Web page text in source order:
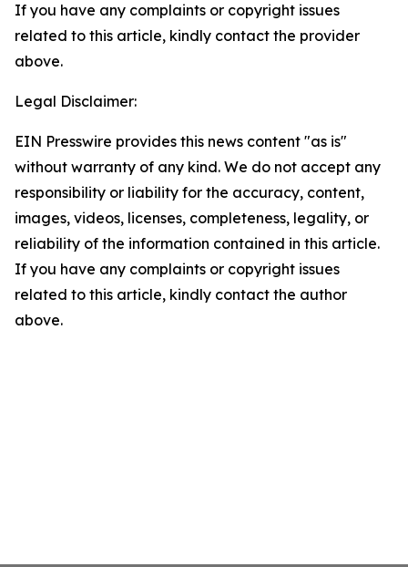
If you have any complaints or copyright issues
related to this article, kindly contact the provider
above.
Legal Disclaimer:
EIN Presswire provides this news content "as is"
without warranty of any kind. We do not accept any
responsibility or liability for the accuracy, content,
images, videos, licenses, completeness, legality, or
reliability of the information contained in this article.
If you have any complaints or copyright issues
related to this article, kindly contact the author
above.